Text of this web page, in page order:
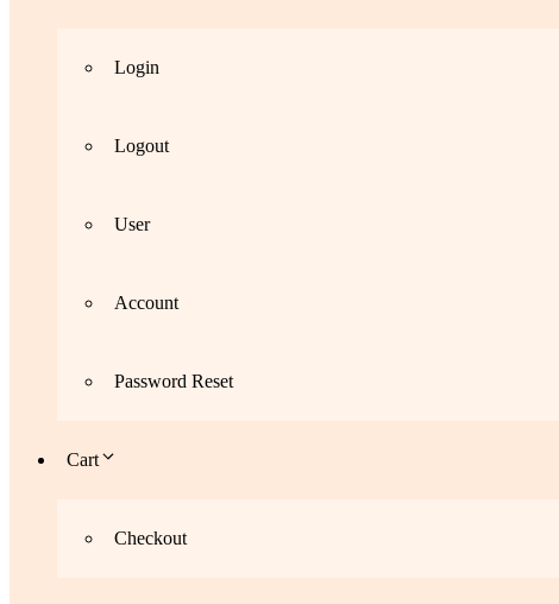
Login
Logout
User
Account
Password Reset
Cart
Checkout